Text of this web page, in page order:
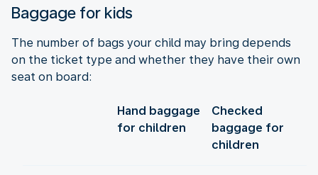
Baggage for kids
The number of bags your child may bring depends
on the ticket type and whether they have their own
seat on board:
Hand baggage
for children
Checked
baggage for
children